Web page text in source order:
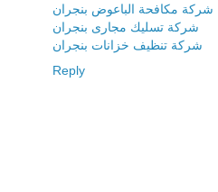
شركة مكافحة الباعوض بنجران
شركة تسليك مجارى بنجران
شركة تنظيف خزانات بنجران
Reply